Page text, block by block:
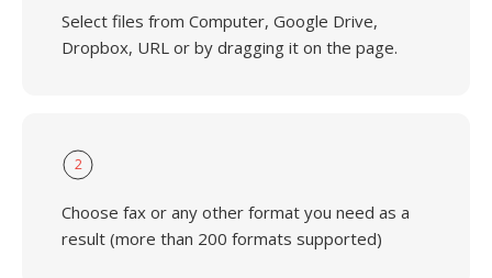
Select files from Computer, Google Drive,
Dropbox, URL or by dragging it on the page.
2
Choose fax or any other format you need as a
result (more than 200 formats supported)